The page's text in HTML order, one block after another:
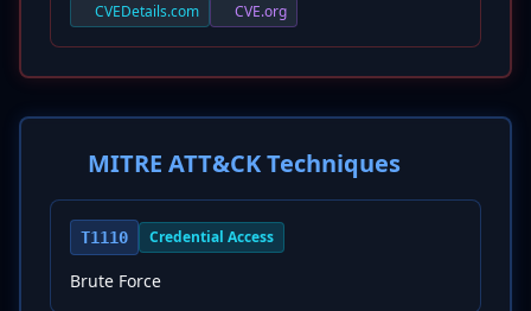
CVEDetails.com CVE.org
MITRE ATT&CK Techniques
T1110 Credential Access
Brute Force